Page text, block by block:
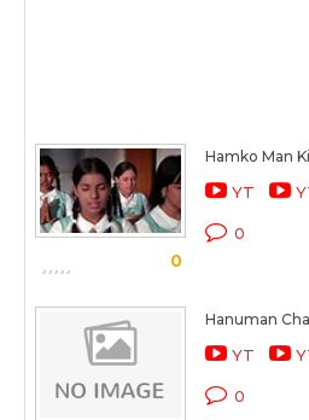
0
Hamko Man
YT
0
Hanuman
YT
0